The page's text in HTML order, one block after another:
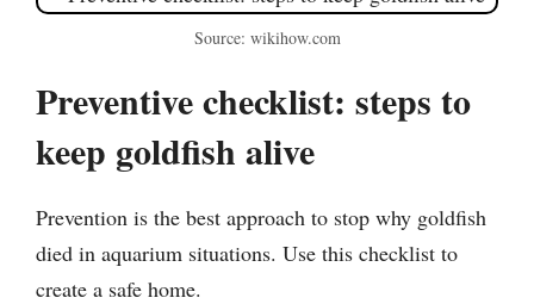
Source: wikihow.com
Preventive checklist: steps to
keep goldfish alive
Prevention is the best approach to stop why goldfish
died in aquarium situations. Use this checklist to
create a safe home.